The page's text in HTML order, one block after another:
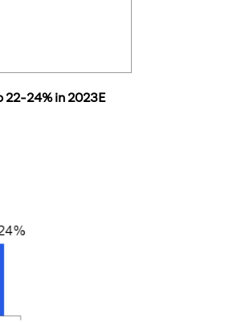
22-24% in 2023E